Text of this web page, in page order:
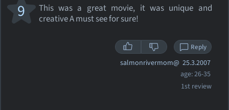
This was a great movie, it was unique and
creative A must see for sure!
9
Reply
salmonrivermom@ 25.3.2007
age: 26-35
1st review